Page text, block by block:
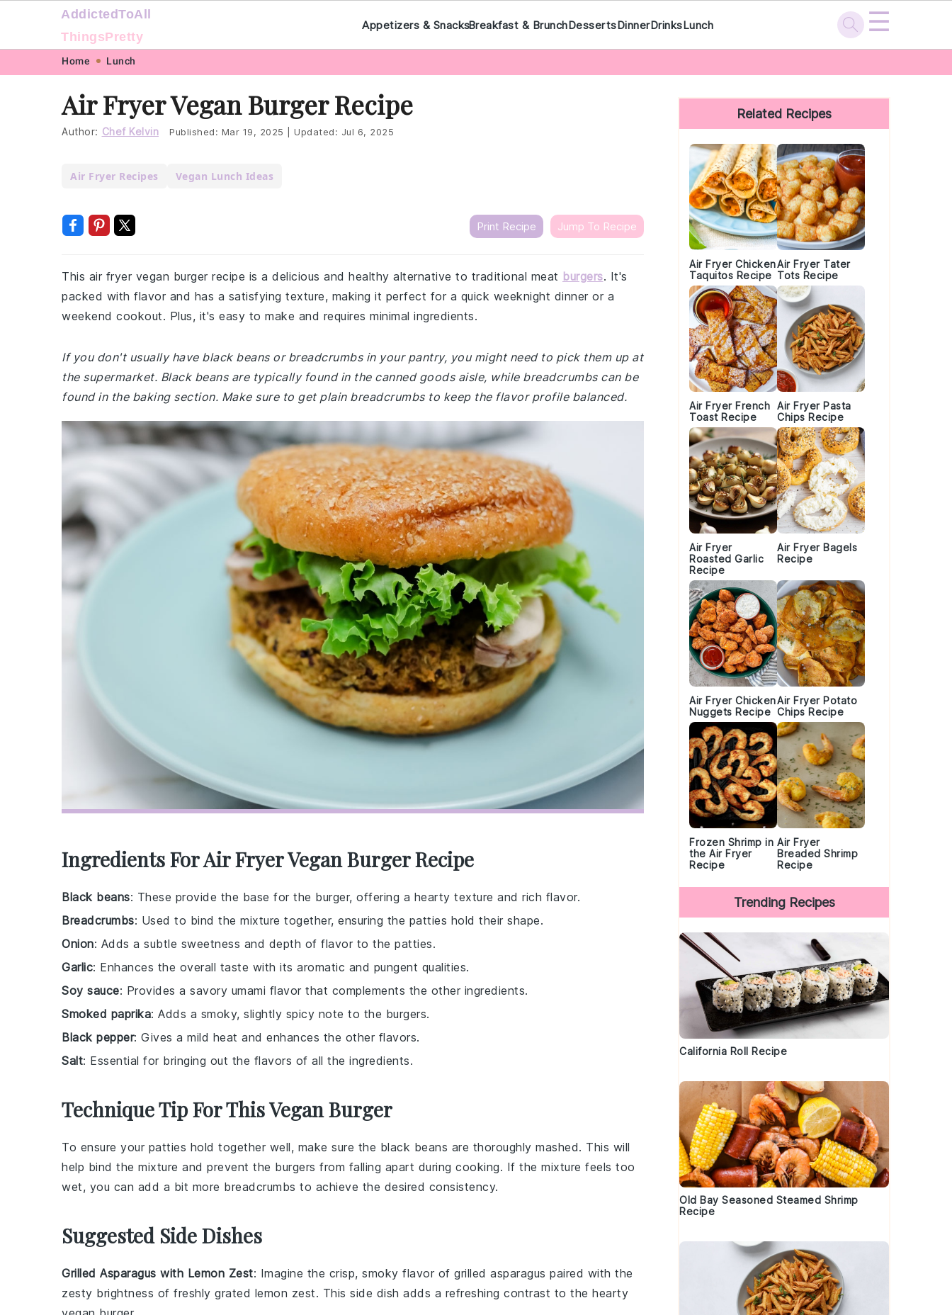
navigation
content
AddictedToAll
ThingsPretty
Appetizers & SnacksBreakfast & BrunchDessertsDinnerDrinksLunch ☰
Home Lunch
Air Fryer Vegan Burger Recipe
Author: Chef Kelvin Published: Mar 19, 2025 Updated: Jul 6, 2025
Air Fryer Recipes Vegan Lunch Ideas
Print Recipe Jump To Recipe
This air fryer vegan burger recipe is a delicious and healthy alternative to traditional meat burgers. It's
packed with flavor and has a satisfying texture, making it perfect for a quick weeknight dinner or a
weekend cookout. Plus, it's easy to make and requires minimal ingredients.
If you don't usually have black beans or breadcrumbs in your pantry, you might need to pick them up at
the supermarket. Black beans are typically found in the canned goods aisle, while breadcrumbs can be
found in the baking section. Make sure to get plain breadcrumbs to keep the flavor profile balanced.
Ingredients For Air Fryer Vegan Burger Recipe
Black beans: These provide the base for the burger, offering a hearty texture and rich flavor.
Breadcrumbs: Used to bind the mixture together, ensuring the patties hold their shape.
Onion: Adds a subtle sweetness and depth of flavor to the patties.
Garlic: Enhances the overall taste with its aromatic and pungent qualities.
Soy sauce: Provides a savory umami flavor that complements the other ingredients.
Smoked paprika: Adds a smoky, slightly spicy note to the burgers.
Black pepper: Gives a mild heat and enhances the other flavors.
Salt: Essential for bringing out the flavors of all the ingredients.
Technique Tip For This Vegan Burger
To ensure your patties hold together well, make sure the black beans are thoroughly mashed. This will
help bind the mixture and prevent the burgers from falling apart during cooking. If the mixture feels too
wet, you can add a bit more breadcrumbs to achieve the desired consistency.
Suggested Side Dishes
Grilled Asparagus with Lemon Zest: Imagine the crisp, smoky flavor of grilled asparagus paired with the
zesty brightness of freshly grated lemon zest. This side dish adds a refreshing contrast to the hearty
Primary
Sidebar
Related Recipes
Air Fryer Chicken
Taquitos Recipe
Air Fryer Tater
Tots Recipe
Air Fryer French
Toast Recipe
Air Fryer Pasta
Chips Recipe
Air Fryer
Roasted Garlic
Recipe
Air Fryer Bagels
Recipe
Air Fryer Chicken
Nuggets Recipe
Air Fryer Potato
Chips Recipe
Frozen Shrimp in
the Air Fryer
Recipe
Air Fryer
Breaded Shrimp
Recipe
Trending Recipes
California Roll Recipe
Old Bay Seasoned Steamed Shrimp
Recipe